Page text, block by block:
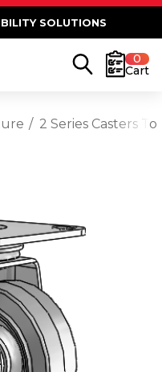
SOLUTIONS
0
Cart
2 Series Casters